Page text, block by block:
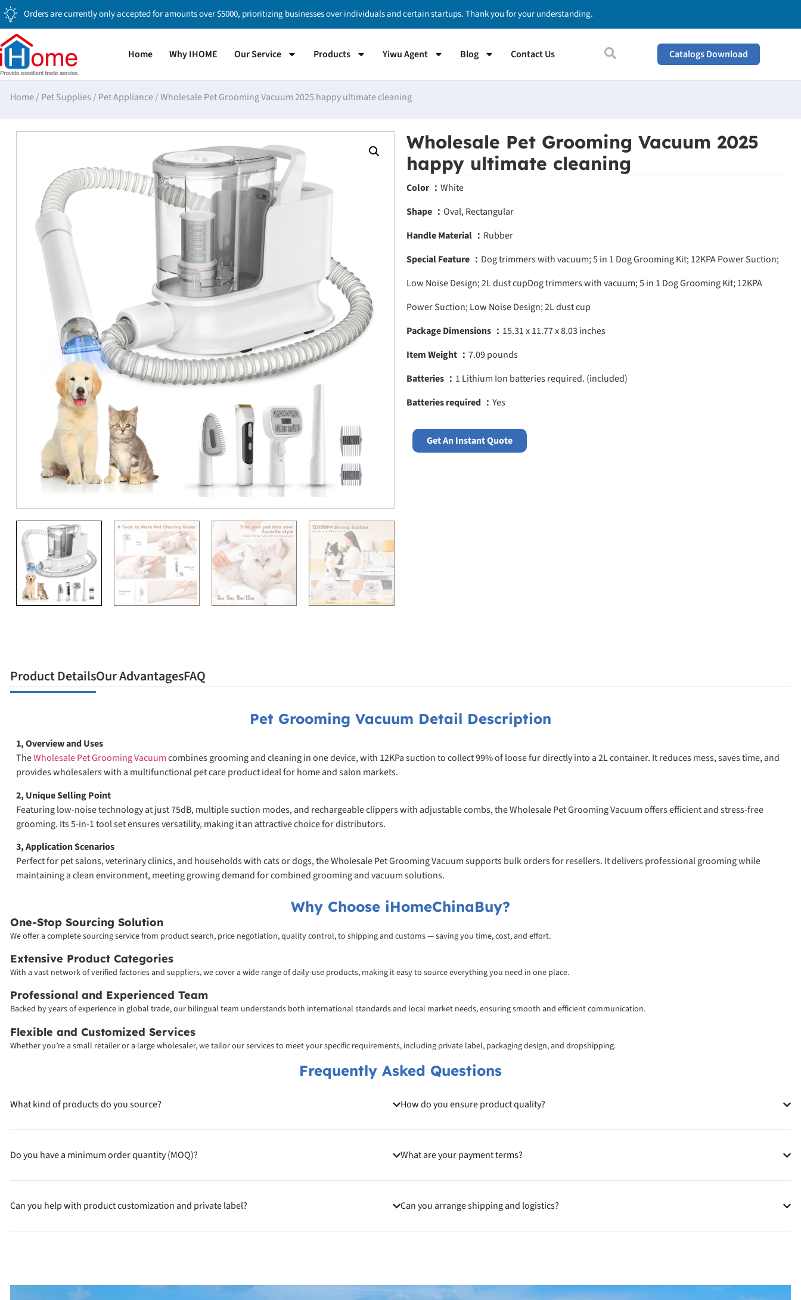
Orders are currently only accepted for amounts over $5000, prioritizing businesses over individuals and certain startups. Thank you for your understanding.
Home Why IHOME Our Service Products Yiwu Agent Blog Contact Us Catalogs Download
Home/ Pet Supplies / Pet Appliance/Wholesale Pet Grooming Vacuum 2025 happy ultimate cleaning
Wholesale Pet Grooming Vacuum 2025
happy ultimate cleaning
Color ： White
Shape ： Oval, Rectangular
Handle Material ： Rubber
Special Feature ： Dog trimmers with vacuum; 5 in 1 Dog Grooming Kit; 12KPA Power Suction;
Low Noise Design; 2L dust cupDog trimmers with vacuum; 5 in 1 Dog Grooming Kit; 12KPA
Power Suction; Low Noise Design; 2L dust cup
Package Dimensions ： 15.31 x 11.77 x 8.03 inches
Item Weight ： 7.09 pounds
Batteries ： 1 Lithium Ion batteries required. (included)
Batteries required ： Yes
Get An Instant Quote
Product DetailsOur AdvantagesFAQ
Pet Grooming Vacuum Detail Description
1, Overview and Uses
TheWholesale Pet Grooming Vacuumcombines grooming and cleaning in one device, with 12KPa suction to collect 99% of loose fur directly into a 2L container. It reduces mess, saves time, and
provides wholesalers with a multifunctional pet care product ideal for home and salon markets.
2, Unique Selling Point
Featuring low-noise technology at just 75dB, multiple suction modes, and rechargeable clippers with adjustable combs, the Wholesale Pet Grooming Vacuum offers efficient and stress-free
grooming. Its 5-in-1 tool set ensures versatility, making it an attractive choice for distributors.
3, Application Scenarios
Perfect for pet salons, veterinary clinics, and households with cats or dogs, the Wholesale Pet Grooming Vacuum supports bulk orders for resellers. It delivers professional grooming while
maintaining a clean environment, meeting growing demand for combined grooming and vacuum solutions.
Why Choose iHomeChinaBuy?
One-Stop Sourcing Solution
We offer a complete sourcing service from product search, price negotiation, quality control, to shipping and customs — saving you time, cost, and effort.
Extensive Product Categories
With a vast network of verified factories and suppliers, we cover a wide range of daily-use products, making it easy to source everything you need in one place.
Professional and Experienced Team
Backed by years of experience in global trade, our bilingual team understands both international standards and local market needs, ensuring smooth and efficient communication.
Flexible and Customized Services
Whether you’re a small retailer or a large wholesaler, we tailor our services to meet your specific requirements, including private label, packaging design, and dropshipping.
Frequently Asked Questions
What kind of products do you source?
Do you have a minimum order quantity (MOQ)?
Can you help with product customization and private label?
How do you ensure product quality?
What are your payment terms?
Can you arrange shipping and logistics?